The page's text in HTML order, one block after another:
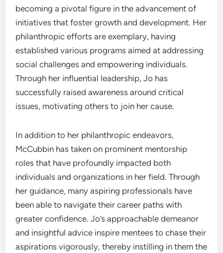
becoming a pivotal figure in the advancement of
initiatives that foster growth and development. Her
philanthropic efforts are exemplary, having
established various programs aimed at addressing
social challenges and empowering individuals.
Through her influential leadership, Jo has
successfully raised awareness around critical
issues, motivating others to join her cause.
In addition to her philanthropic endeavors,
McCubbin has taken on prominent mentorship
roles that have profoundly impacted both
individuals and organizations in her field. Through
her guidance, many aspiring professionals have
been able to navigate their career paths with
greater confidence. Jo’s approachable demeanor
and insightful advice inspire mentees to chase their
aspirations vigorously, thereby instilling in them the